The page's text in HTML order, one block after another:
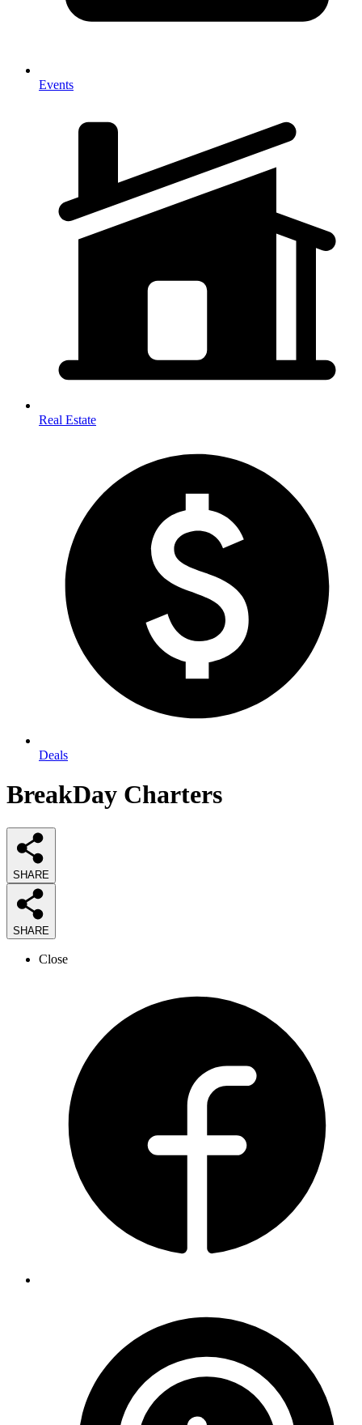
Events
Real Estate
Deals
BreakDay Charters
SHARE
SHARE
Close